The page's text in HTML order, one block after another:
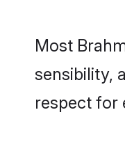
Most
sensibility,
respect for